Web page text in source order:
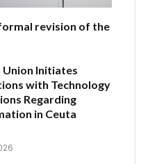
revision of the
Union Initiates
with Technology
Regarding
in Ceuta